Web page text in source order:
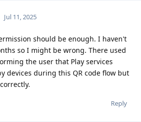
Jul 11, 2025
should be enough. I haven't
so I might be wrong. There used
the user that Play services
devices during this QR code flow but
Reply